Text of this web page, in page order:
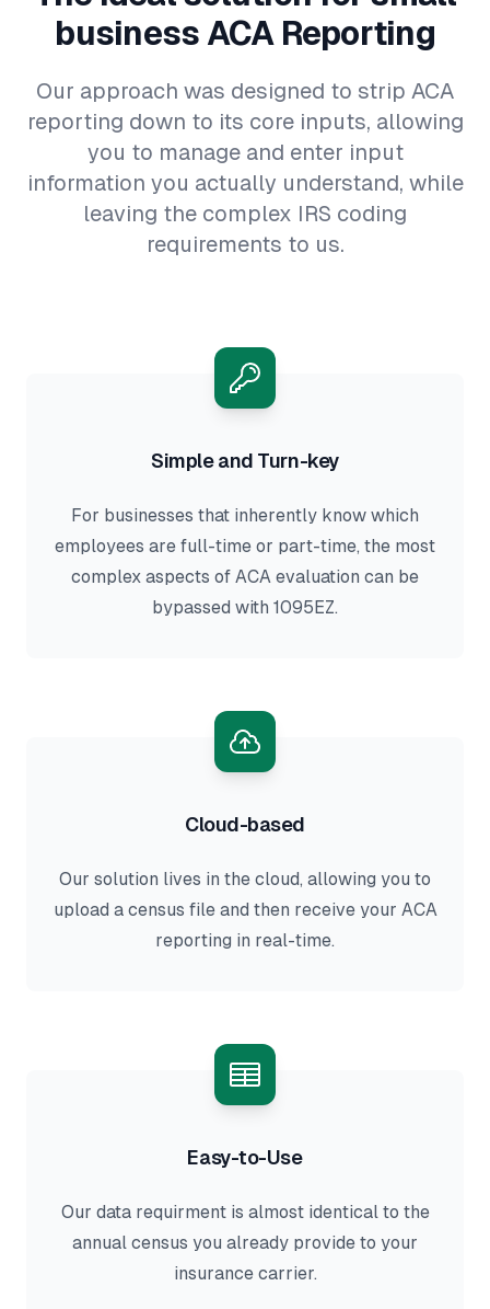
business ACA Reporting
Our approach was designed to strip ACA
reporting down to its core inputs, allowing
you to manage and enter input
information you actually understand, while
leaving the complex IRS coding
requirements to us.
Simple and Turn-key
For businesses that inherently know which
employees are full-time or part-time, the most
complex aspects of ACA evaluation can be
bypassed with 1095EZ.
Cloud-based
Our solution lives in the cloud, allowing you to
upload a census file and then receive your ACA
reporting in real-time.
Easy-to-Use
Our data requirment is almost identical to the
annual census you already provide to your
insurance carrier.